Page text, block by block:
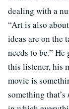
dealing with a
“Art is also
ideas are on the
needs to be.”
this listener, his
movie is
something that’s